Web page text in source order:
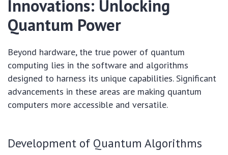
Innovations: Unlocking
Quantum Power
Beyond hardware, the true power of quantum
computing lies in the software and algorithms
designed to harness its unique capabilities. Significant
advancements in these areas are making quantum
computers more accessible and versatile.
Development of Quantum Algorithms